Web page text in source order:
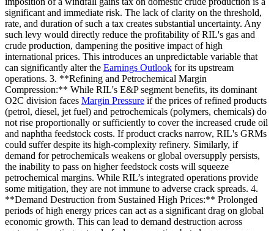
significant and immediate risk. The lack of clarity on the threshold,
rate, and duration of such a tax creates substantial uncertainty. Any
such levy would directly reduce the profitability of RIL's gas and
crude production, dampening the positive impact of high
international prices. This introduces an unpredictable variable that
can significantly alter the Earnings Outlook for its upstream
operations. 3. **Refining and Petrochemical Margin
Compression:** While RIL's E&P segment benefits, its dominant
O2C division faces Margin Pressure if the prices of refined products
(petrol, diesel, jet fuel) and petrochemicals (polymers, chemicals) do
not rise proportionally or sufficiently to cover the increased crude oil
and naphtha feedstock costs. If product cracks narrow, RIL's GRMs
could suffer despite its high-complexity refinery. Similarly, if
demand for petrochemicals weakens or global oversupply persists,
the inability to pass on higher feedstock costs will squeeze
petrochemical margins. While RIL’s integrated operations provide
some mitigation, they are not immune to adverse crack spreads. 4.
**Demand Destruction from Sustained High Prices:** Prolonged
periods of high energy prices can act as a significant drag on global
economic growth. This can lead to demand destruction across